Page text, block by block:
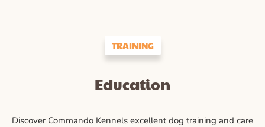
TRAINING
Education
Discover Commando Kennels excellent dog training and care